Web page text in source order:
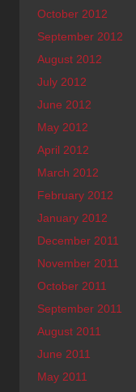
October 2012
September 2012
August 2012
July 2012
June 2012
May 2012
April 2012
March 2012
February 2012
January 2012
December 2011
November 2011
October 2011
September 2011
August 2011
June 2011
May 2011